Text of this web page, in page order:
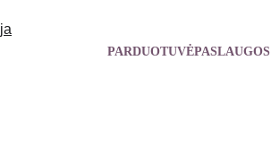
PARDUOTUVĖPASLAUGOS